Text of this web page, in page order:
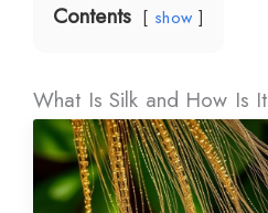
Contents show
What Is Silk and How Is